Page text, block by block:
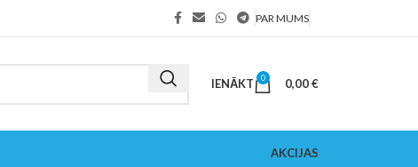
PAR MUMS
IENĀKT 0 0,00€
AKCIJAS